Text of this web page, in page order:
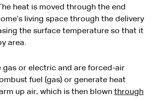
heat is moved through the end
living space through the delivery
the surface temperature so that it
area.
gas or electric and are forced-air
fuel (gas) or generate heat
up air, which is then blown through